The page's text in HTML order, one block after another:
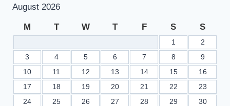
August 2026
M T W T F S S
1
2
3
4 5 6 7 8
9
10
11 12 13 14 15
16
17
18 19 20 21 22
23
24
25 26 27 28 29
30